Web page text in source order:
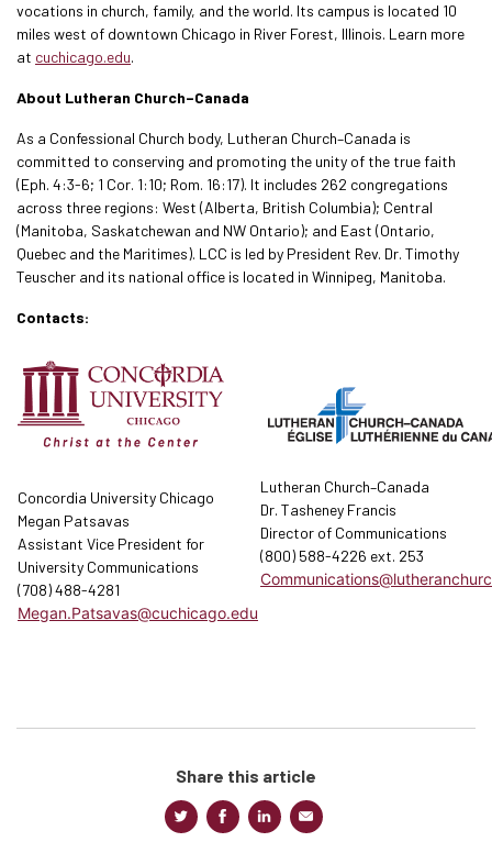
vocations in church, family, and the world. Its campus is located 10
miles west of downtown Chicago in River Forest, Illinois. Learn more
at cuchicago.edu.
About Lutheran Church–Canada
As a Confessional Church body, Lutheran Church–Canada is
committed to conserving and promoting the unity of the true faith
(Eph. 4:3-6; 1 Cor. 1:10; Rom. 16:17). It includes 262 congregations
across three regions: West (Alberta, British Columbia); Central
(Manitoba, Saskatchewan and NW Ontario); and East (Ontario,
Quebec and the Maritimes). LCC is led by President Rev. Dr. Timothy
Teuscher and its national office is located in Winnipeg, Manitoba.
Contacts:
Concordia University Chicago
Megan Patsavas
Assistant Vice President for
University Communications
(708) 488-4281
Megan.Patsavas@cuchicago.edu
Lutheran Church–Canada
Dr. Tasheney Francis
Director of Communications
(800) 588-4226 ext. 253
Share this article